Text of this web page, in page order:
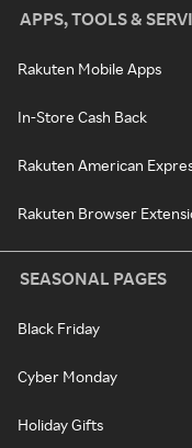
APPS, TOOLS &
Rakuten Mobile Apps
In-Store Cash Back
Rakuten American
Rakuten Browser
SEASONAL PAGES
Black Friday
Cyber Monday
Holiday Gifts